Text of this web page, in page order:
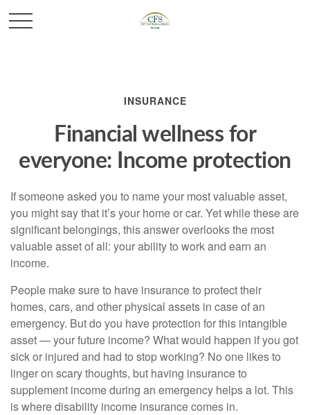
INSURANCE
Financial wellness for
everyone: Income protection
If someone asked you to name your most valuable asset,
you might say that it’s your home or car. Yet while these are
significant belongings, this answer overlooks the most
valuable asset of all: your ability to work and earn an
income.
People make sure to have insurance to protect their
homes, cars, and other physical assets in case of an
emergency. But do you have protection for this intangible
asset — your future income? What would happen if you got
sick or injured and had to stop working? No one likes to
linger on scary thoughts, but having insurance to
supplement income during an emergency helps a lot. This
is where disability income insurance comes in.